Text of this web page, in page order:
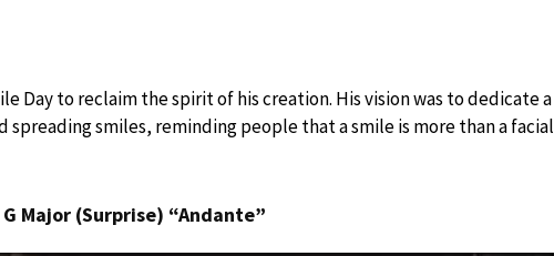
Day to reclaim the spirit of his creation. His vision was to dedicate a
spreading smiles, reminding people that a smile is more than a facial
Major (Surprise) “Andante”